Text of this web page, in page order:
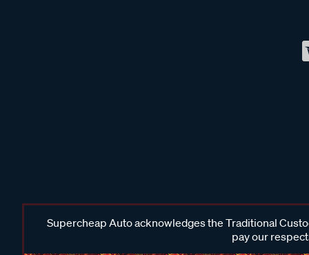
Supercheap Auto acknowledges the Traditional
pay our